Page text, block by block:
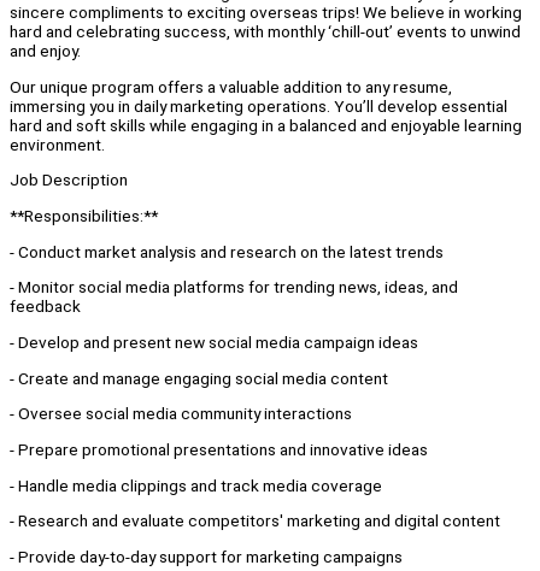
sincere compliments to exciting overseas trips! We believe in working
hard and celebrating success, with monthly ‘chill-out’ events to unwind
and enjoy.
Our unique program offers a valuable addition to any resume,
immersing you in daily marketing operations. You’ll develop essential
hard and soft skills while engaging in a balanced and enjoyable learning
environment.
Job Description
**Responsibilities:**
- Conduct market analysis and research on the latest trends
- Monitor social media platforms for trending news, ideas, and
feedback
- Develop and present new social media campaign ideas
- Create and manage engaging social media content
- Oversee social media community interactions
- Prepare promotional presentations and innovative ideas
- Handle media clippings and track media coverage
- Research and evaluate competitors' marketing and digital content
- Provide day-to-day support for marketing campaigns